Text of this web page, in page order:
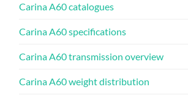
Carina A60 catalogues
Carina A60 specifications
Carina A60 transmission overview
Carina A60 weight distribution